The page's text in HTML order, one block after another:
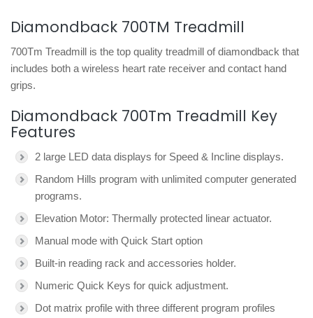
Diamondback 700TM Treadmill
700Tm Treadmill is the top quality treadmill of diamondback that
includes both a wireless heart rate receiver and contact hand
grips.
Diamondback 700Tm Treadmill Key
Features
2 large LED data displays for Speed & Incline displays.
Random Hills program with unlimited computer generated
programs.
Elevation Motor: Thermally protected linear actuator.
Manual mode with Quick Start option
Built-in reading rack and accessories holder.
Numeric Quick Keys for quick adjustment.
Dot matrix profile with three different program profiles